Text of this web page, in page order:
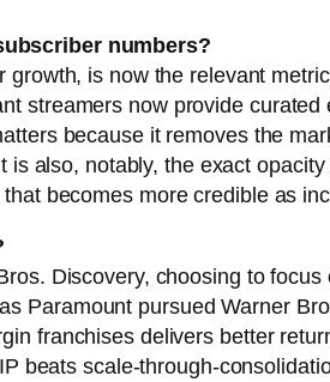
numbers?
is now the relevant
streamers now provide
because it removes the
also, notably, the exact
becomes more credible as
Discovery, choosing to
Paramount pursued Warner
franchises delivers better
beats scale-through-